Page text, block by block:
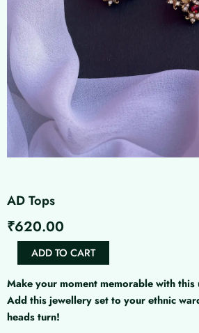
AD Tops
₹620.00
ADD TO CART
Make your moment memorable with
Add this jewellery set to your ethnic
heads turn!